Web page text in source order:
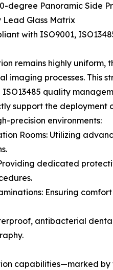
degree Panoramic Side
Glass Matrix
with ISO9001,
remains highly
imaging processes. This
quality
support the
precision environments:
Rooms: Utilizing
dedicated
Ensuring
antibacterial
capabilities—marked